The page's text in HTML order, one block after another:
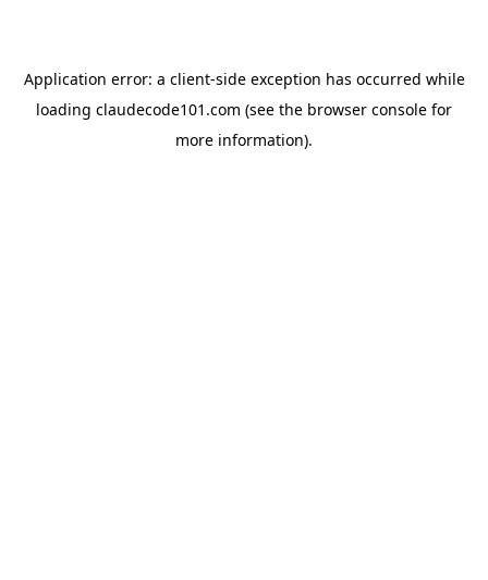
Application error: a client-side exception has occurred while
loading claudecode101.com (see the browser console for
more information).